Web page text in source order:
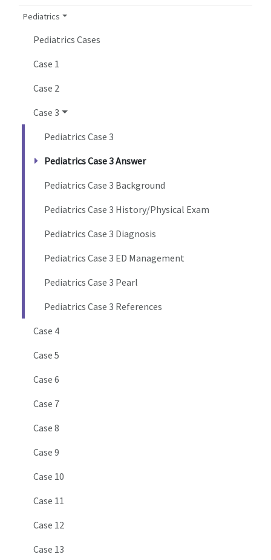
Pediatrics
Pediatrics Cases
Case 1
Case 2
Case 3
Pediatrics Case 3
Pediatrics Case 3 Answer
Pediatrics Case 3 Background
Pediatrics Case 3 History/Physical Exam
Pediatrics Case 3 Diagnosis
Pediatrics Case 3 ED Management
Pediatrics Case 3 Pearl
Pediatrics Case 3 References
Case 4
Case 5
Case 6
Case 7
Case 8
Case 9
Case 10
Case 11
Case 12
Case 13